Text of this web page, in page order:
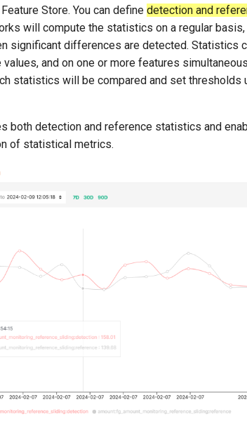
Store. You can define detection and
will compute the statistics on a regular
significant differences are detected. Statistics
and on one or more features
statistics will be compared and set
both detection and reference statistics and
of statistical metrics.